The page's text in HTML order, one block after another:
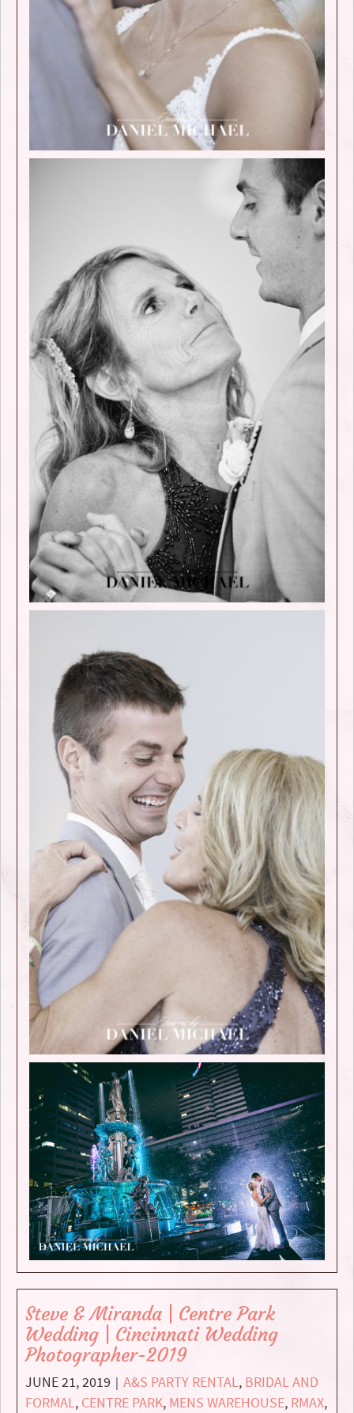
Steve & Miranda | Centre Park
Wedding | Cincinnati Wedding
Photographer-2019
JUNE 21, 2019 | A&S PARTY RENTAL, BRIDAL AND
FORMAL, CENTRE PARK, MENS WAREHOUSE, RMAX,